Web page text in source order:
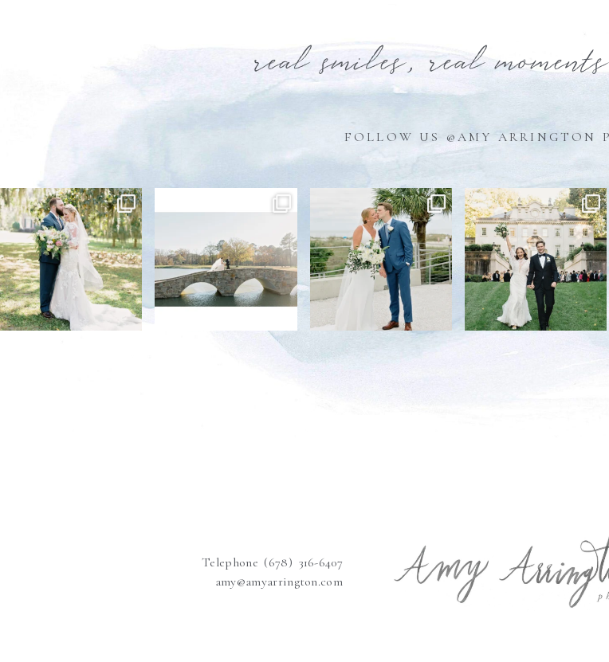
real smiles, real
FOLLOW US @AMY ARRINGTON
Telephone (678) 316-6407
amy@amyarrington.com